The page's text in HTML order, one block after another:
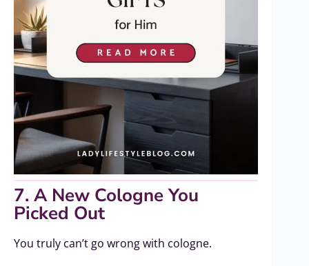
7. A New Cologne You
Picked Out
You truly can’t go wrong with cologne.